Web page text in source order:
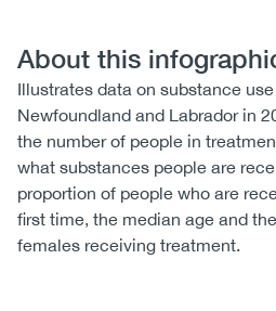
About this
Illustrates data on substance
Newfoundland and Labrador in
the number of people in
what substances people are
proportion of people who are
first time, the median age and
females receiving treatment.